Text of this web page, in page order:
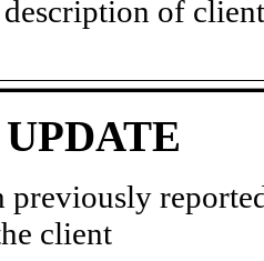
of
previously
client